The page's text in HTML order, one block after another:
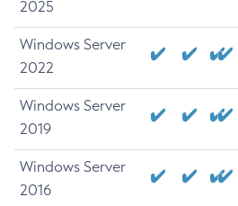
2025
Windows Server
2022
Windows Server
2019
Windows Server
2016